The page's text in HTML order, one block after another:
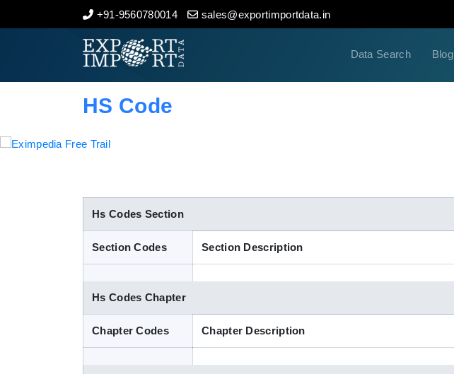
+91-9560780014 sales@exportimportdata.in
Data Search Blog
Home
Indian Trade Data
HS Code
Hs Codes Section
Section Codes Section Description
Hs Codes Chapter
Chapter Codes Chapter Description